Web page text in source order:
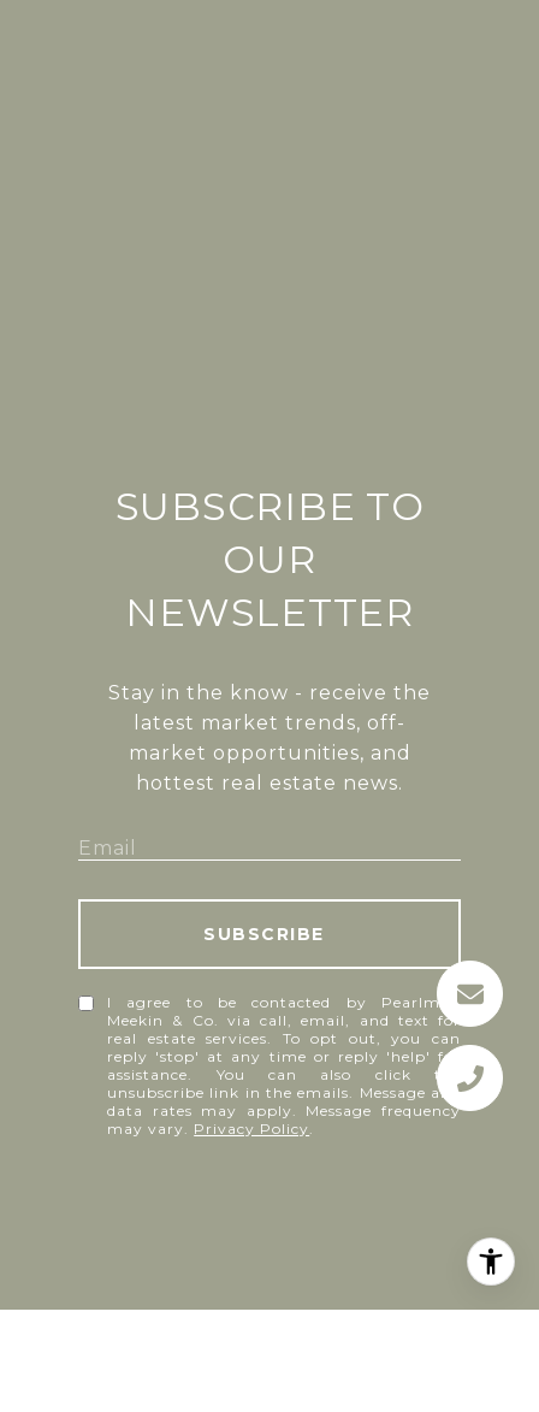
SUBSCRIBE TO
OUR
NEWSLETTER
Stay in the know - receive the
latest market trends, off-
market opportunities, and
hottest real estate news.
I agree to be contacted by Pearlman
Meekin & Co. via call, email, and text for
real estate services. To opt out, you can
reply 'stop' at any time or reply 'help' for
assistance. You can also click the
unsubscribe link in the emails. Message and
data rates may apply. Message frequency
may vary. Privacy Policy.